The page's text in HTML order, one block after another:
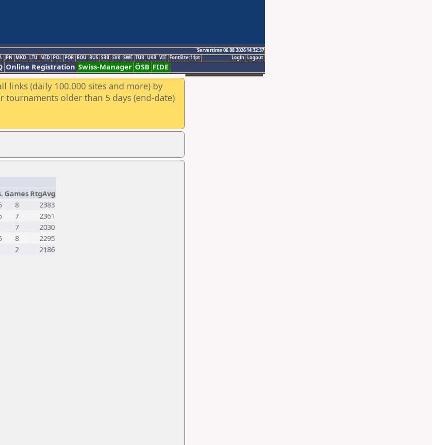
Servertime 06.08.2026 14:32:37
Logout
Login
JPN MKD LTU NED POL POR ROU RUS SRB SVK SWE TUR UKR VIE FontSize:11pt
Online Registration Swiss-Manager ÖSB FIDE
links (daily 100.000 sites and more) by
tournaments older than 5 days (end-date)
Games RtgAvg
8
2383
7
2361
7
2030
8
2295
2 2186